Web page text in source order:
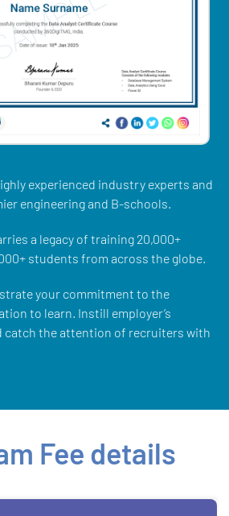
experienced industry experts and
engineering and B-schools.
a legacy of training 20,000+
students from across the globe.
your commitment to the
to learn. Instill employer’s
catch the attention of recruiters with
Fee details